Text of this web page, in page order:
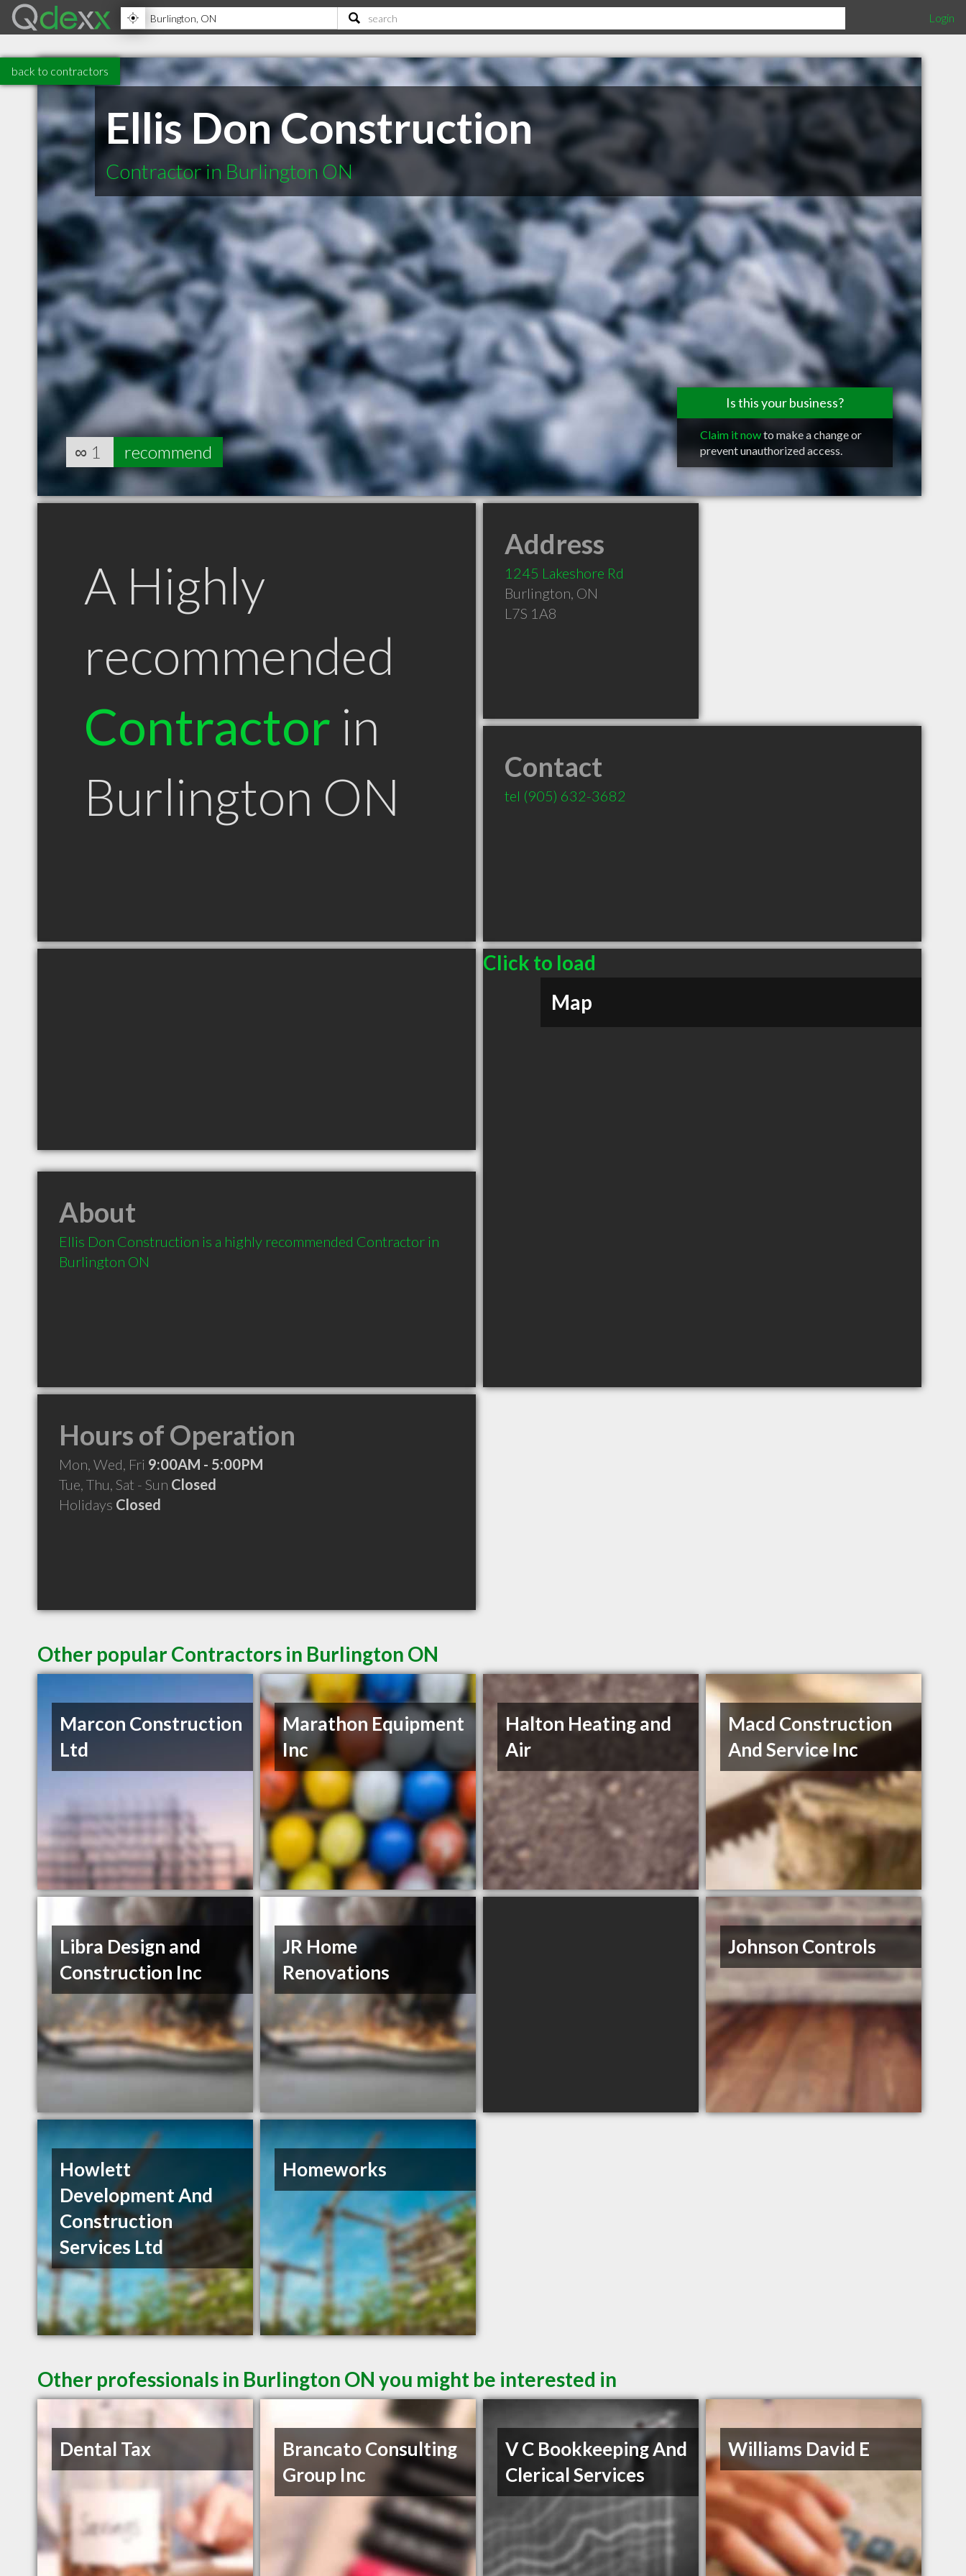
Login
back to contractors
Ellis Don Construction
Contractor in Burlington ON
Is this your business?
Claim it nowto make a change or
prevent unauthorized access.
∞ 1 recommend
A Highly
recommended
Contractor in
Burlington ON
Address
1245 Lakeshore Rd
Burlington, ON
L7S 1A8
Contact
tel (905) 632-3682
Click to load
Map
About
Ellis Don Construction is a highly recommended Contractor in
Burlington ON
Hours of Operation
Mon, Wed, Fri 9:00AM - 5:00PM
Tue, Thu, Sat - Sun Closed
Holidays Closed
Other popular Contractors in Burlington ON
Marcon Construction
Ltd
Marathon Equipment
Inc
Halton Heating and
Air
Macd Construction
And Service Inc
Libra Design and
Construction Inc
JR Home
Renovations
Johnson Controls
Howlett
Development And
Construction
Services Ltd
Homeworks
Other professionals in Burlington ON you might be interested in
Dental Tax
Brancato Consulting
Group Inc
V C Bookkeeping And
Clerical Services
Williams David E